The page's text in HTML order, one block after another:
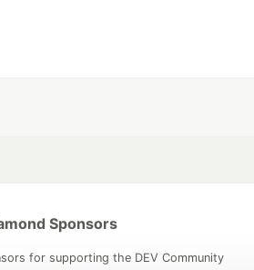
Sponsors
for supporting the DEV Community